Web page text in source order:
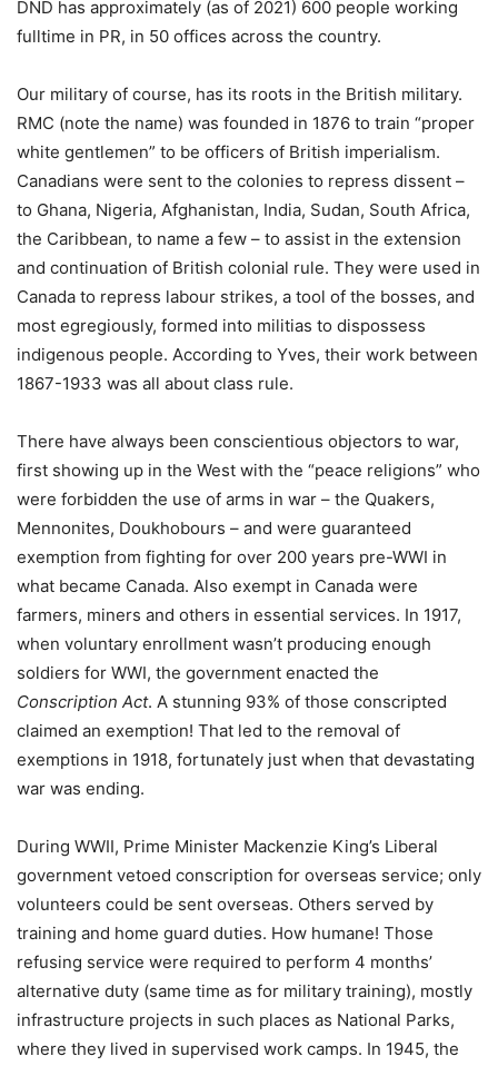
DND has approximately (as of 2021) 600 people working
fulltime in PR, in 50 offices across the country.
Our military of course, has its roots in the British military.
RMC (note the name) was founded in 1876 to train “proper
white gentlemen” to be officers of British imperialism.
Canadians were sent to the colonies to repress dissent –
to Ghana, Nigeria, Afghanistan, India, Sudan, South Africa,
the Caribbean, to name a few – to assist in the extension
and continuation of British colonial rule. They were used in
Canada to repress labour strikes, a tool of the bosses, and
most egregiously, formed into militias to dispossess
indigenous people. According to Yves, their work between
1867-1933 was all about class rule.
There have always been conscientious objectors to war,
first showing up in the West with the “peace religions” who
were forbidden the use of arms in war – the Quakers,
Mennonites, Doukhobours – and were guaranteed
exemption from fighting for over 200 years pre-WWI in
what became Canada. Also exempt in Canada were
farmers, miners and others in essential services. In 1917,
when voluntary enrollment wasn’t producing enough
soldiers for WWI, the government enacted the
Conscription Act. A stunning 93% of those conscripted
claimed an exemption! That led to the removal of
exemptions in 1918, fortunately just when that devastating
war was ending.
During WWII, Prime Minister Mackenzie King’s Liberal
government vetoed conscription for overseas service; only
volunteers could be sent overseas. Others served by
training and home guard duties. How humane! Those
refusing service were required to perform 4 months’
alternative duty (same time as for military training), mostly
infrastructure projects in such places as National Parks,
where they lived in supervised work camps. In 1945, the